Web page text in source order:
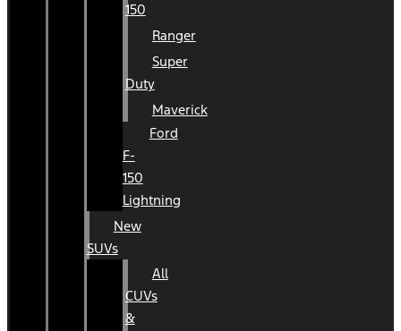
150
Ranger
Super
Duty
Maverick
Ford
F-
150
Lightning
New
SUVs
All
CUVs
&